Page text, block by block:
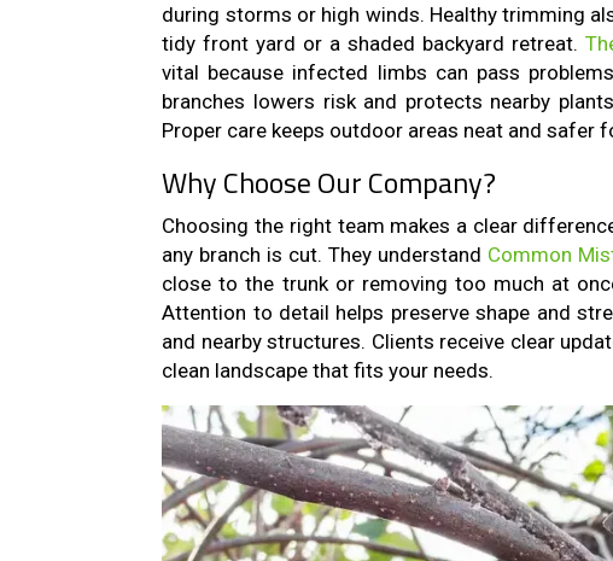
during storms or high winds. Healthy trimming
tidy front yard or a shaded backyard retreat.
vital because infected limbs can pass
branches lowers risk and protects nearby
Proper care keeps outdoor areas neat and safer
Why Choose Our Company?
Choosing the right team makes a clear
any branch is cut. They understand Common
close to the trunk or removing too much at
Attention to detail helps preserve shape and
and nearby structures. Clients receive clear
clean landscape that fits your needs.